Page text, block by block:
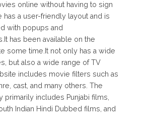
online without having to sign
has a user-friendly layout and is
with popups and
has been available on the
some time.It not only has a wide
but also a wide range of TV
includes movie filters such as
cast, and many others. The
primarily includes Punjabi films,
Indian Hindi Dubbed films, and